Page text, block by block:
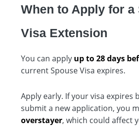
When to Apply for a
Visa Extension
You can apply up to 28 days
current Spouse Visa expires.
Apply early. If your visa expires
submit a new application, you
overstayer, which could affect